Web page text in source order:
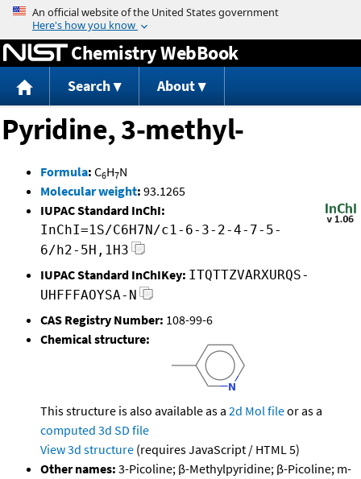
Jump to content
Chemistry WebBook
Search About
Pyridine, 3-methyl-
Formula: C6H7N
Molecular weight: 93.1265
IUPAC Standard InChI:
InChI=1S/C6H7N/c1-6-3-2-4-7-5-
6/h2-5H,1H3
IUPAC Standard InChIKey: ITQTTZVARXURQS-
UHFFFAOYSA-N
CAS Registry Number: 108-99-6
Chemical structure:
This structure is also available as a 2d Mol fileor as a
computed 3d SD file
View 3d structure (requires JavaScript / HTML 5)
Other names: 3-Picoline; β-Methylpyridine; β-Picoline; m-